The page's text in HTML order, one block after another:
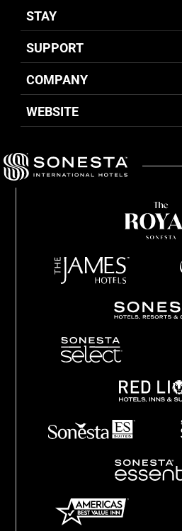
STAY
SUPPORT
COMPANY
WEBSITE